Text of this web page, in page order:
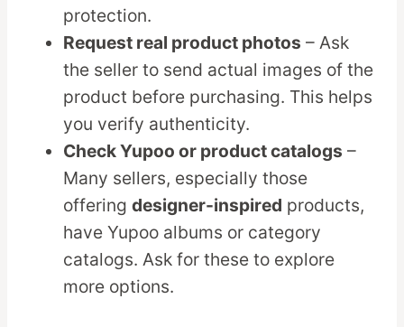
protection.
Request real product photos – Ask
the seller to send actual images of the
product before purchasing. This helps
you verify authenticity.
Check Yupoo or product catalogs –
Many sellers, especially those
offeringdesigner-inspired products,
have Yupoo albums or category
catalogs. Ask for these to explore
more options.